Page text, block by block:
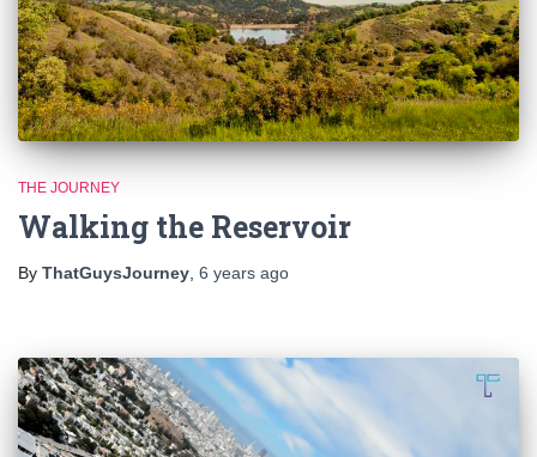
THE JOURNEY
Walking the Reservoir
By ThatGuysJourney 6 years ago